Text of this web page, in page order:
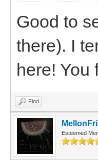
Good to
there). I
here! You
Find
Esteemed